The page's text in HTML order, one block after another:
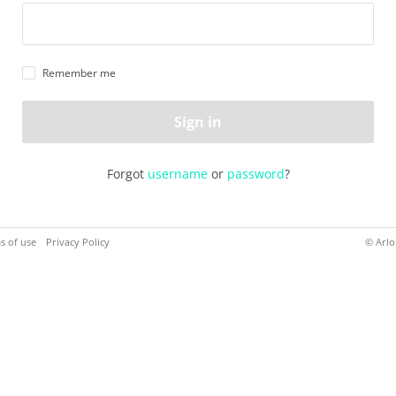
Remember me
Sign in
Forgot usernameor password?
of use Privacy Policy © Arlo